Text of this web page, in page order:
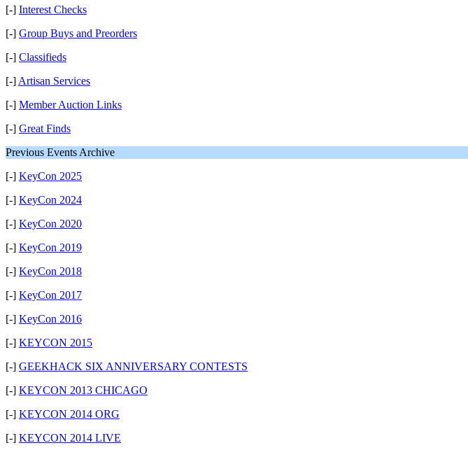
[-] Interest Checks
[-] Group Buys and Preorders
[-] Classifieds
[-] Artisan Services
[-] Member Auction Links
[-] Great Finds
Previous Events Archive
[-] KeyCon 2025
[-] KeyCon 2024
[-] KeyCon 2020
[-] KeyCon 2019
[-] KeyCon 2018
[-] KeyCon 2017
[-] KeyCon 2016
[-] KEYCON 2015
[-] GEEKHACK SIX ANNIVERSARY CONTESTS
[-] KEYCON 2013 CHICAGO
[-] KEYCON 2014 ORG
[-] KEYCON 2014 LIVE